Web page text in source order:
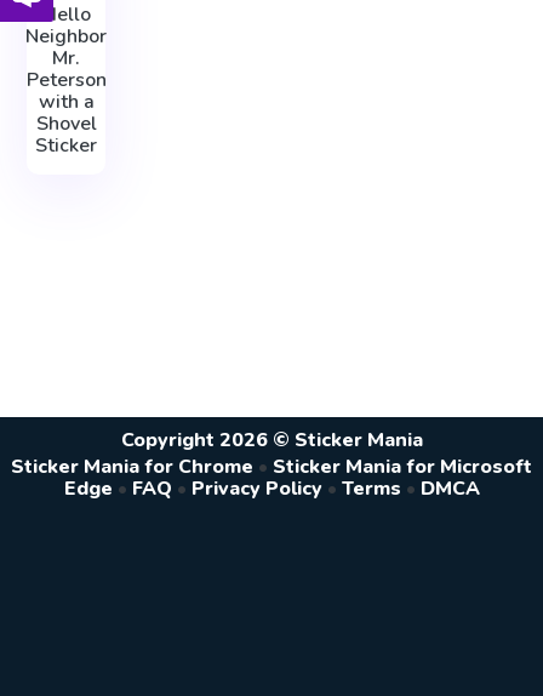
Hello
Neighbor
Mr.
Peterson
with a
Shovel
Sticker
Copyright 2026 © Sticker Mania
Sticker Mania for Chrome • Sticker Mania for Microsoft
Edge • FAQ • Privacy Policy • Terms • DMCA